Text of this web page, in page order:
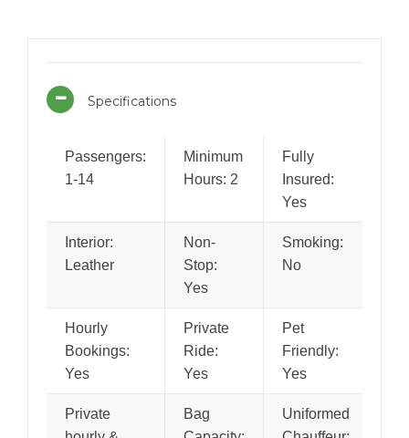
Specifications
Passengers:
1-14
Minimum
Hours: 2
Fully
Insured:
Yes
Interior:
Leather
Non-
Stop:
Yes
Smoking:
No
Hourly
Bookings:
Yes
Private
Ride:
Yes
Pet
Friendly:
Yes
Private
Bag
Uniformed